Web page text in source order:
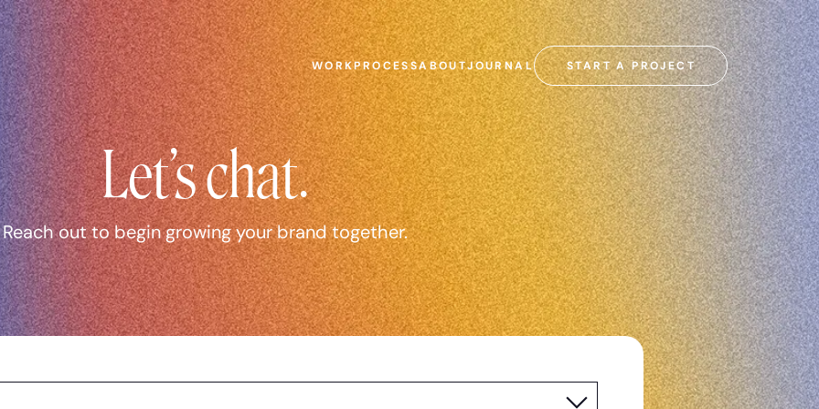
WORKPROCESSABOUTJOURNAL START A PROJECT
Let’s chat.
Reach out to begin growing your brand together.